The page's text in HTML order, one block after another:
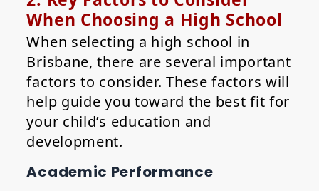
When Choosing a High School
When selecting a high school in
Brisbane, there are several important
factors to consider. These factors will
help guide you toward the best fit for
your child’s education and
development.
Academic Performance